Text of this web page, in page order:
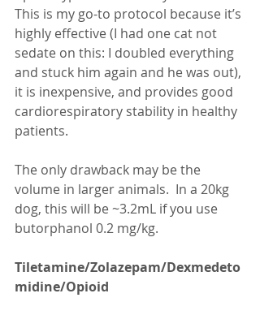
This is my go-to protocol because it’s
highly effective (I had one cat not
sedate on this: I doubled everything
and stuck him again and he was out),
it is inexpensive, and provides good
cardiorespiratory stability in healthy
patients.
The only drawback may be the
volume in larger animals.  In a 20kg
dog, this will be ~3.2mL if you use
butorphanol 0.2 mg/kg.
Tiletamine/Zolazepam/Dexmedeto
midine/Opioid